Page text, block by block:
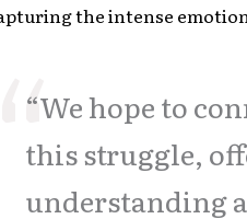
the intense
“We hope to
this struggle,
understanding